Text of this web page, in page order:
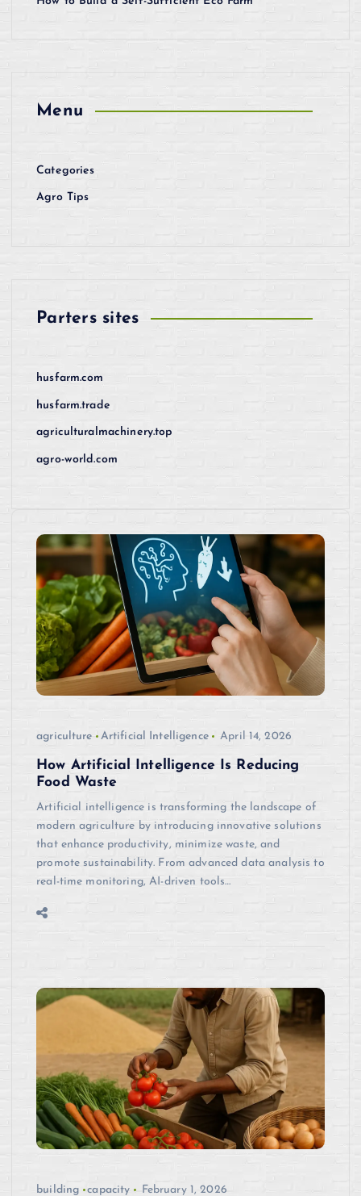
Menu
Categories
Agro Tips
Parters sites
husfarm.com
husfarm.trade
agriculturalmachinery.top
agro-world.com
agriculture Artificial Intelligence April 14, 2026
How Artificial Intelligence Is Reducing
Food Waste
Artificial intelligence is transforming the landscape of
modern agriculture by introducing innovative solutions
that enhance productivity, minimize waste, and
promote sustainability. From advanced data analysis to
real-time monitoring, AI-driven tools…
building capacity February 1, 2026